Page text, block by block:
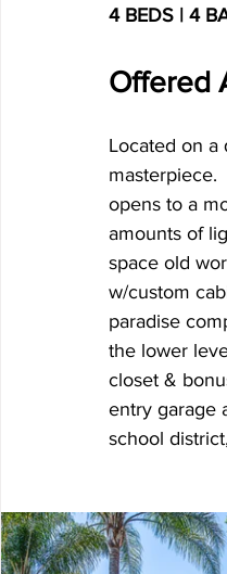
4 BEDS | 4
Offered
Located on a
masterpiece.
opens to a
amounts of
space old
w/custom
paradise
the lower
closet &
entry garage
school